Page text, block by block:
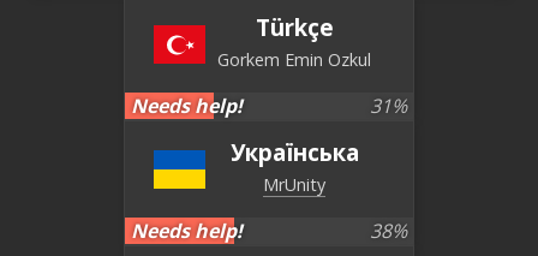
Türkçe
Gorkem Emin Ozkul
Needs help! 31%
Українська
MrUnity
Needs help! 38%